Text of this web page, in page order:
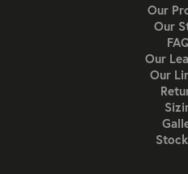
Our
Our
Our
Our